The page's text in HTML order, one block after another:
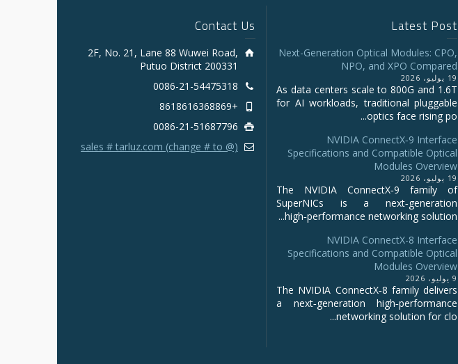
Latest Post
Next-Generation Optical Modules: CPO,
NPO, and XPO Compared
19 يوليو، 2026
As data centers scale to 800G and 1.6T
for AI workloads, traditional pluggable
optics face rising po...
NVIDIA ConnectX‑9 Interface
Specifications and Compatible Optical
Modules Overview
19 يوليو، 2026
The NVIDIA ConnectX‑9 family of
SuperNICs is a next‑generation
high‑performance networking solution...
NVIDIA ConnectX-8 Interface
Specifications and Compatible Optical
Modules Overview
9 يوليو، 2026
The NVIDIA ConnectX‑8 family delivers
a next‑generation high‑performance
networking solution for clo...
Contact Us
2F, No. 21, Lane 88 Wuwei Road,
Putuo District 200331
0086-21-54475318
+8618616368869
0086-21-51687796
sales # tarluz.com (change # to @)